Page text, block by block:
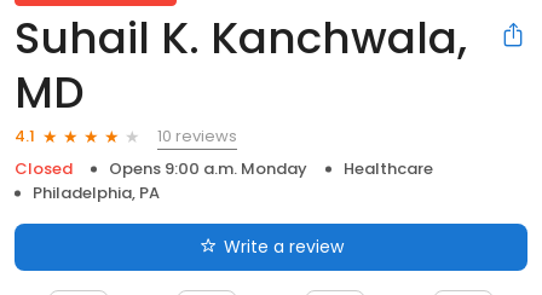
Suhail K. Kanchwala,
MD
4.1
10 reviews
Closed
Opens 9:00 a.m. Monday
Healthcare
Philadelphia, PA
Write a review